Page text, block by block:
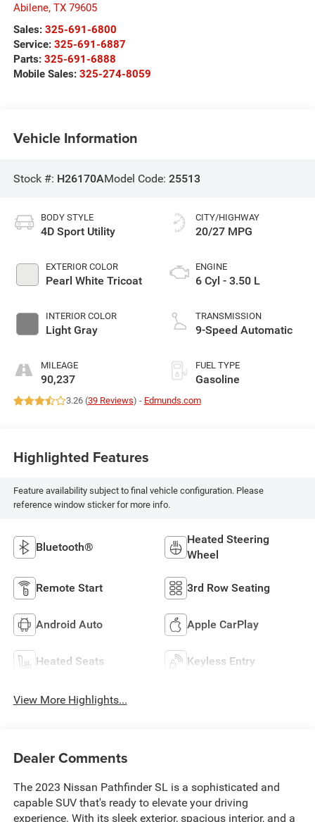
Abilene, TX 79605
Sales: 325-691-6800
Service: 325-691-6887
Parts: 325-691-6888
Mobile Sales: 325-274-8059
Vehicle Information
Stock #: H26170AModel Code: 25513
BODY STYLE
4D Sport Utility
EXTERIOR COLOR
Pearl White Tricoat
INTERIOR COLOR
Light Gray
MILEAGE
90,237
CITY/HIGHWAY
20/27 MPG
ENGINE
6 Cyl - 3.50 L
TRANSMISSION
9-Speed Automatic
FUEL TYPE
Gasoline
3.26 (39 Reviews) - Edmunds.com
Highlighted Features
Feature availability subject to final vehicle configuration. Please
reference window sticker for more info.
Bluetooth®
Heated Steering
Wheel
Remote Start 3rd Row Seating
Android Auto Apple CarPlay
Heated Seats Keyless Entry
View More Highlights...
Dealer Comments
The 2023 Nissan Pathfinder SL is a sophisticated and
capable SUV that's ready to elevate your driving
experience. With its sleek exterior, spacious interior, and a